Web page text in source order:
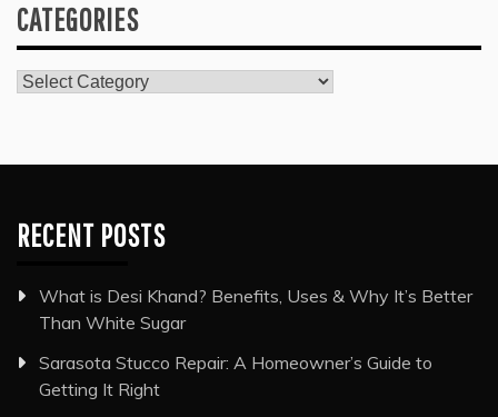
CATEGORIES
Categories
RECENT POSTS
What is Desi Khand? Benefits, Uses & Why It’s Better
Than White Sugar
Sarasota Stucco Repair: A Homeowner’s Guide to
Getting It Right